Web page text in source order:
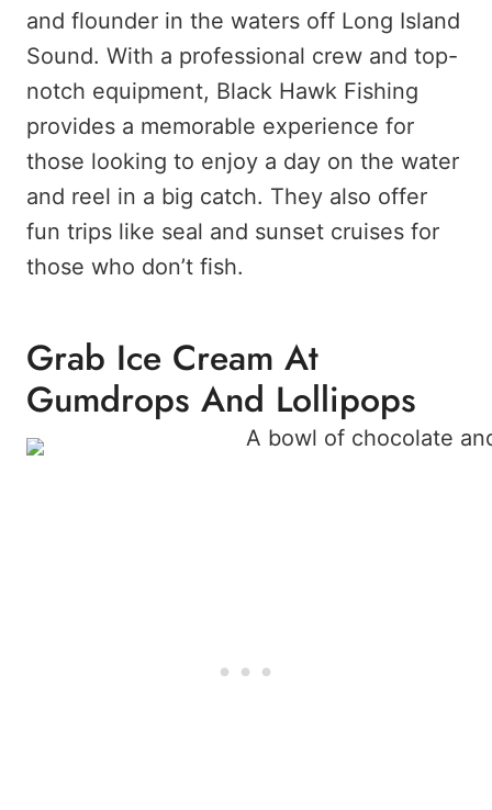
and flounder in the waters off Long Island
Sound. With a professional crew and top-
notch equipment, Black Hawk Fishing
provides a memorable experience for
those looking to enjoy a day on the water
and reel in a big catch. They also offer
fun trips like seal and sunset cruises for
those who don’t fish.
Grab Ice Cream At
Gumdrops And Lollipops